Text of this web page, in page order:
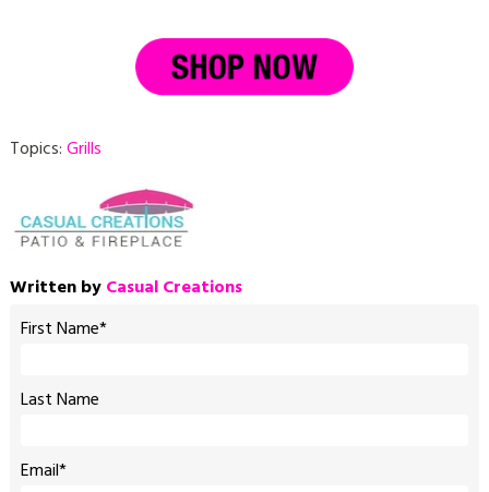
Topics:Grills
Written byCasual Creations
First Name*
Last Name
Email*